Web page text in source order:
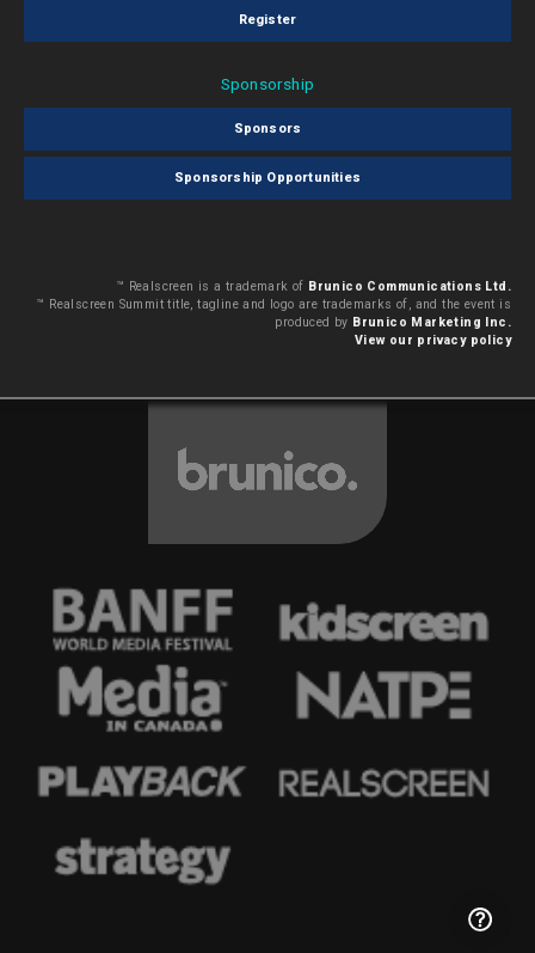
Register
Sponsorship
Sponsors
Sponsorship Opportunities
™ Realscreen is a trademark of Brunico Communications Ltd.
™ Realscreen Summit title, tagline and logo are trademarks of, and the event is
produced by Brunico Marketing Inc.
View our privacy policy